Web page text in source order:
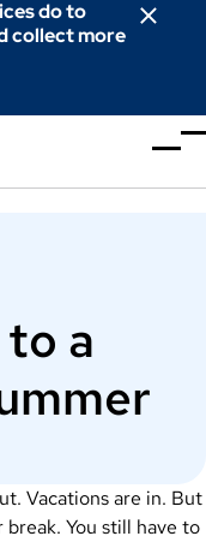
do to
collect more
a
Vacations are in. But
You still have to